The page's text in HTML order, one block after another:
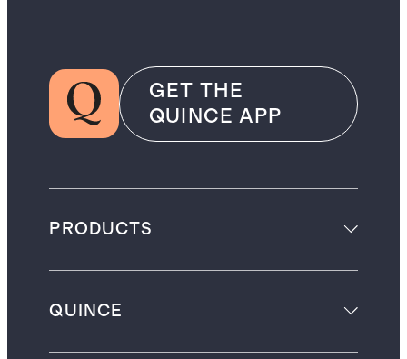
GET THE
QUINCE APP
PRODUCTS
QUINCE